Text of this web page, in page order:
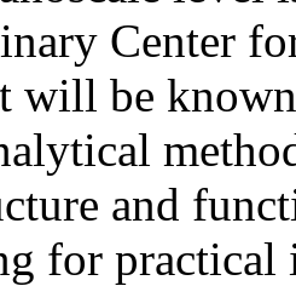
Center
will be
and
for